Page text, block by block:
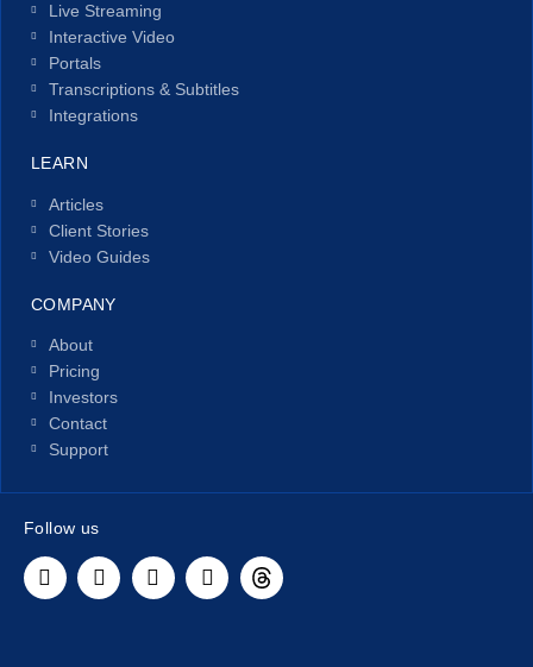
Live Streaming
Interactive Video
Portals
Transcriptions & Subtitles
Integrations
LEARN
Articles
Client Stories
Video Guides
COMPANY
About
Pricing
Investors
Contact
Support
Follow us